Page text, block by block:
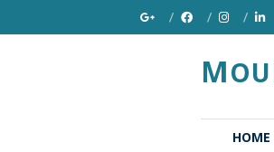
M
HOME